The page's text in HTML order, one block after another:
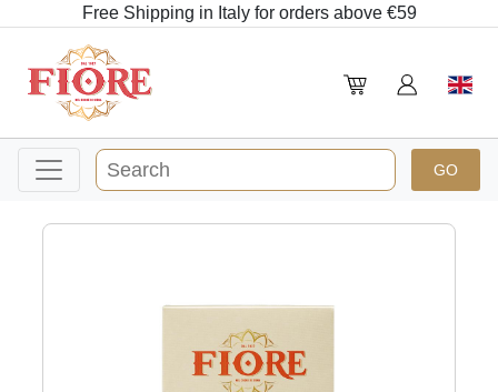
Free Shipping in Italy for orders above €59